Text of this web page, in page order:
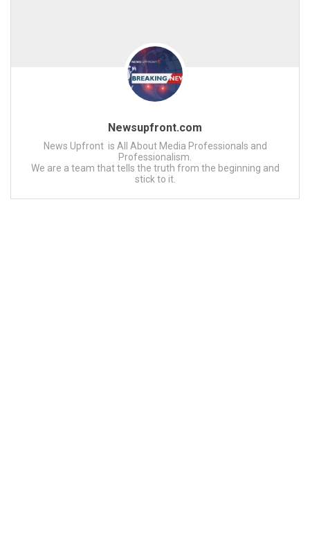
Newsupfront.com
News Upfront is All About Media Professionals and
Professionalism.
We are a team that tells the truth from the beginning and
stick to it.